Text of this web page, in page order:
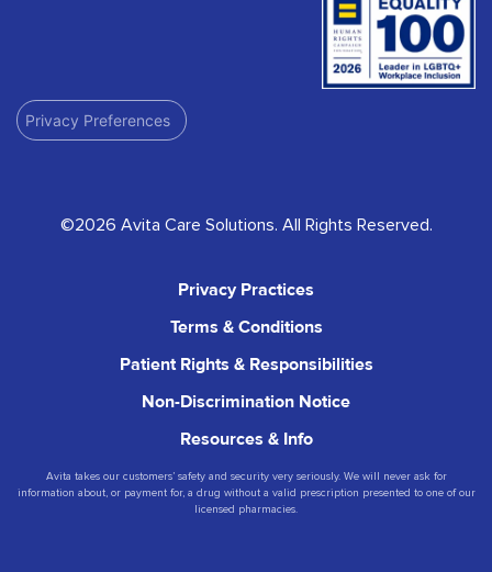
Privacy Preferences
©2026 Avita Care Solutions. All Rights Reserved.
Privacy Practices
Terms & Conditions
Patient Rights & Responsibilities
Non-Discrimination Notice
Resources & Info
Avita takes our customers’ safety and security very seriously. We will never ask for
information about, or payment for, a drug without a valid prescription presented to one of our
licensed pharmacies.